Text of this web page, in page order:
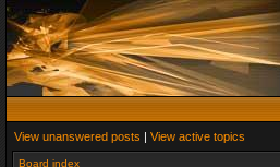
View unanswered posts | View active topics
Board index